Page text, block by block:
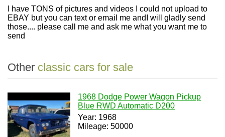
I have TONS of pictures and videos I could not upload to
EBAY but you can text or email me andI will gladly send
those.... please call me and ask me what you want me to
send
Other classic cars for sale
1968 Dodge Power Wagon Pickup
Blue RWD Automatic D200
Year: 1968
Mileage: 50000